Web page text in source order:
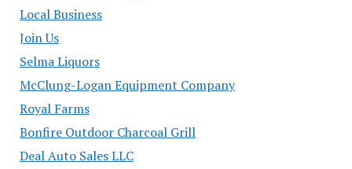
Local Business
Join Us
Selma Liquors
McClung-Logan Equipment Company
Royal Farms
Bonfire Outdoor Charcoal Grill
Deal Auto Sales LLC